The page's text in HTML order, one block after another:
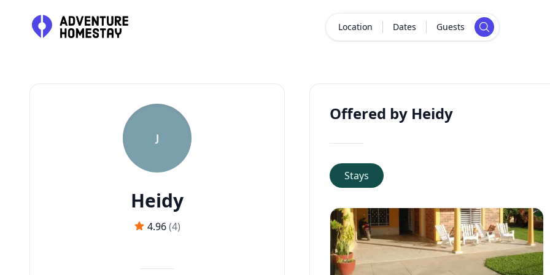
Location Dates Guests
J
Heidy
4.96(4)
Offered by Heidy
Stays